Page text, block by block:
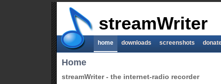
streamWriter
home downloads screenshots
Home
streamWriter - the internet-radio recorder